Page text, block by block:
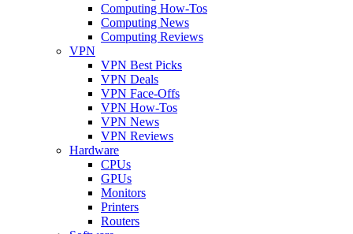
Computing How-Tos
Computing News
Computing Reviews
VPN
VPN Best Picks
VPN Deals
VPN Face-Offs
VPN How-Tos
VPN News
VPN Reviews
Hardware
CPUs
GPUs
Monitors
Printers
Routers